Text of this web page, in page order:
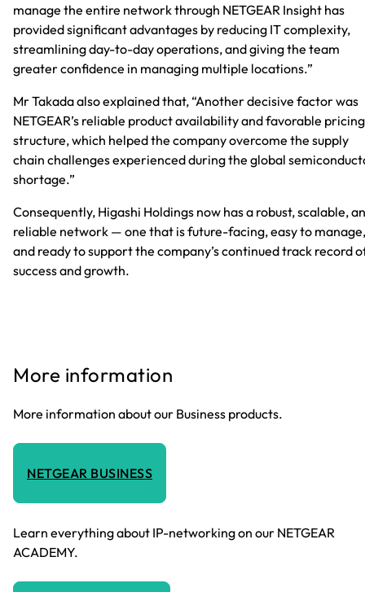
manage the entire network through NETGEAR Insight has
provided significant advantages by reducing IT complexity,
streamlining day-to-day operations, and giving the team
greater confidence in managing multiple locations.”
Mr Takada also explained that, “Another decisive factor was
NETGEAR’s reliable product availability and favorable pricing
structure, which helped the company overcome the supply
chain challenges experienced during the global
shortage.”
Consequently, Higashi Holdings now has a robust, scalable,
reliable network — one that is future-facing, easy to manage,
and ready to support the company’s continued track record
success and growth.
More information
More information about our Business products.
NETGEAR BUSINESS
Learn everything about IP-networking on our NETGEAR
ACADEMY.